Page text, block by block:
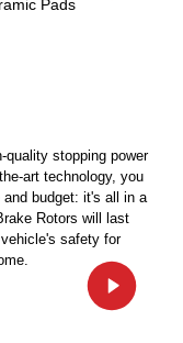
quality stopping power
art technology, you
budget: it's all in a
Rotors will last
safety for